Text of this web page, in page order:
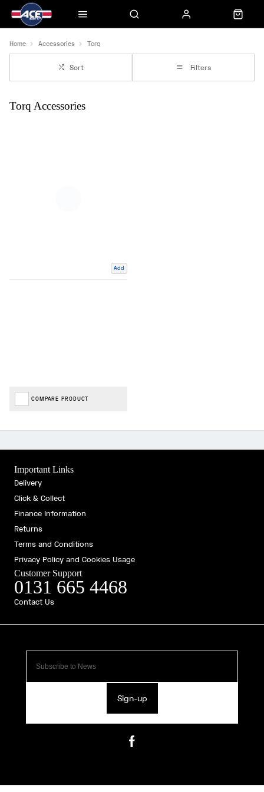
Home Accessories Torq
Sort Filters
Torq Accessories
Add
COMPARE PRODUCT
Sign-up
Important Links
Delivery
Click & Collect
Finance Information
Returns
Terms and Conditions
Privacy Policy and Cookies Usage
Customer Support
0131 665 4468
Contact Us